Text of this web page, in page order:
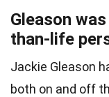
Gleason
than-life
Jackie Gleason
both on and off